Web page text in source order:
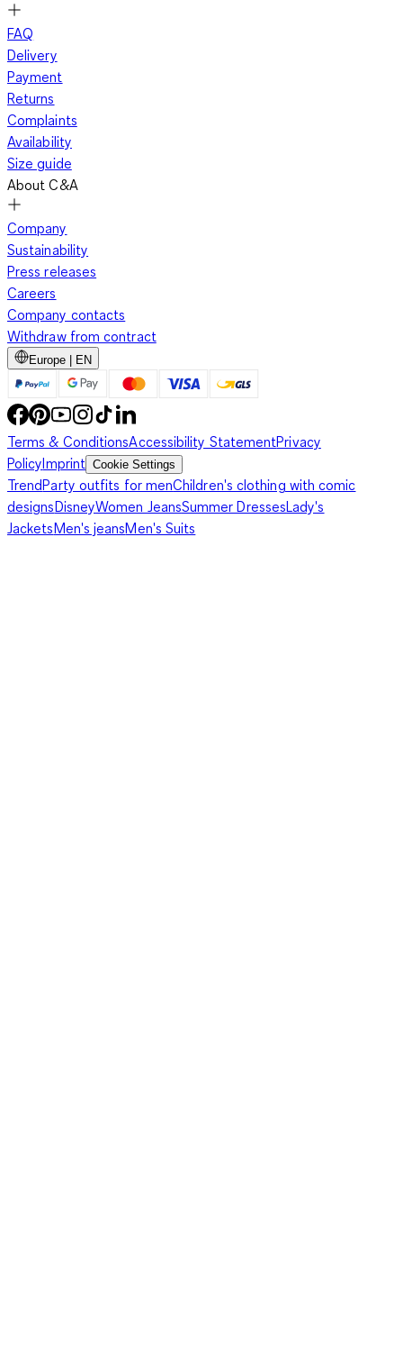
FAQ
Delivery
Payment
Returns
Complaints
Availability
Size guide
About C&A
Company
Sustainability
Press releases
Careers
Company contacts
Withdraw from contract
Europe | EN
Terms & ConditionsAccessibility StatementPrivacy
PolicyImprint Cookie Settings
TrendParty outfits for menChildren's clothing with comic
designsDisneyWomen JeansSummer DressesLady's
JacketsMen's jeansMen's Suits